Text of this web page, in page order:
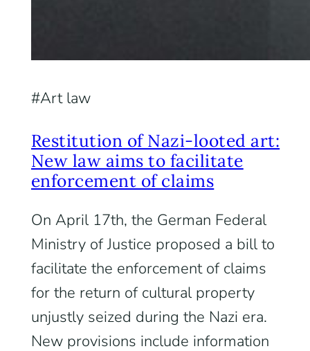
Art law
Restitution of Nazi-looted art:
New law aims to facilitate
enforcement of claims
On April 17th, the German Federal
Ministry of Justice proposed a bill to
facilitate the enforcement of claims
for the return of cultural property
unjustly seized during the Nazi era.
New provisions include information